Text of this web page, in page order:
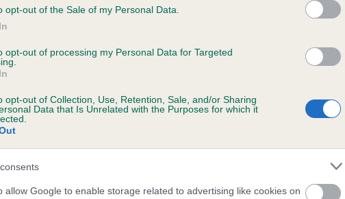
opt-out of the Sale of my Personal Data.
opt-out of processing my Personal Data for Targeted
opt-out of Collection, Use, Retention, Sale, and/or Sharing
Data that Is Unrelated with the Purposes for which it
allow Google to enable storage related to advertising like cookies on
on our system to
the owner to